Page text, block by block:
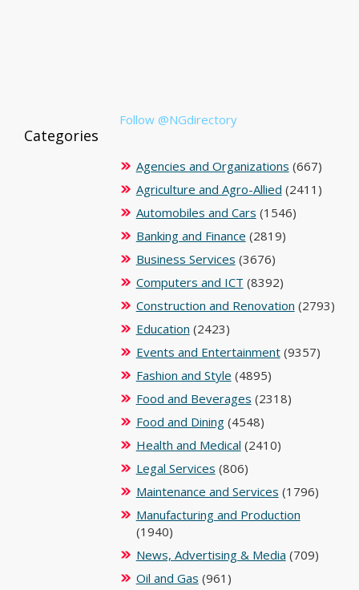
Follow @NGdirectory
Categories
Agencies and Organizations (667)
Agriculture and Agro-Allied (2411)
Automobiles and Cars (1546)
Banking and Finance (2819)
Business Services (3676)
Computers and ICT (8392)
Construction and Renovation (2793)
Education (2423)
Events and Entertainment(9357)
Fashion and Style (4895)
Food and Beverages (2318)
Food and Dining(4548)
Health and Medical (2410)
Legal Services (806)
Maintenance and Services (1796)
Manufacturing and Production
(1940)
News, Advertising & Media (709)
Oil and Gas (961)